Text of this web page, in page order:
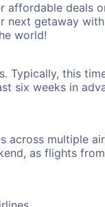
affordable deals
next getaway
world!
this
six weeks in
across multiple
as flights